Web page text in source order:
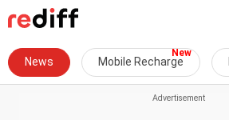
News Mobile Recharge